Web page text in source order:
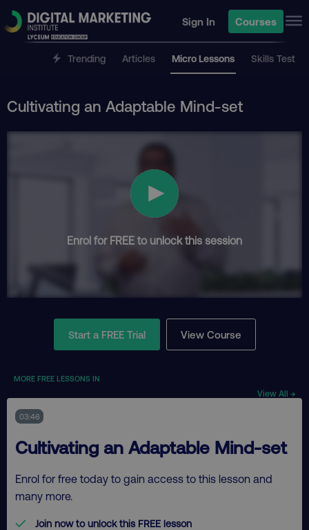
Sign In Courses
Trending Articles Micro Lessons Skills Test
Cultivating an Adaptable Mind-set
Enrol for FREE to unlock this session
Start a FREE Trial View Course
MORE FREE LESSONS IN
View All →
03:46
Cultivating an Adaptable Mind-set
Enrol for free today to gain access to this lesson and
many more.
Join now to unlock this FREE lesson